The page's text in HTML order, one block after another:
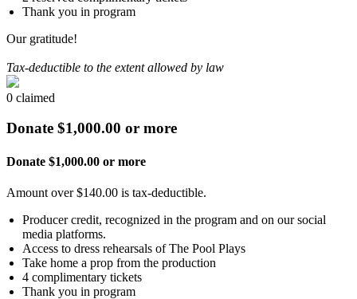
Thank you in program
Our gratitude!
Tax-deductible to the extent allowed by law
0 claimed
Donate $1,000.00 or more
Donate $1,000.00 or more
Amount over $140.00 is tax-deductible.
Producer credit, recognized in the program and on our social
media platforms.
Access to dress rehearsals of The Pool Plays
Take home a prop from the production
4 complimentary tickets
Thank you in program